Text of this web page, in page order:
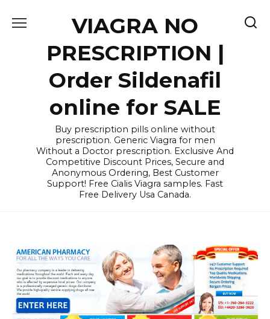
VIAGRA NO
PRESCRIPTION |
Order Sildenafil
online for SALE
Buy prescription pills online without
prescription. Generic Viagra for men
Without a Doctor prescription. Exclusive And
Competitive Discount Prices, Secure and
Anonymous Ordering, Best Customer
Support! Free Cialis Viagra samples. Fast
Free Delivery Usa Canada.